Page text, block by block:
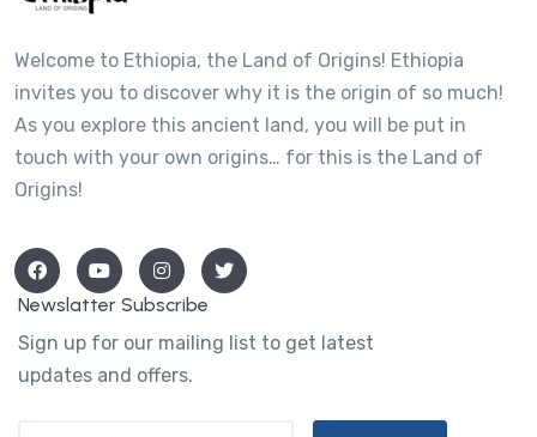
Welcome to Ethiopia, the Land of Origins! Ethiopia
invites you to discover why it is the origin of so much!
As you explore this ancient land, you will be put in
touch with your own origins… for this is the Land of
Origins!
Newslatter Subscribe
Sign up for our mailing list to get latest
updates and offers.